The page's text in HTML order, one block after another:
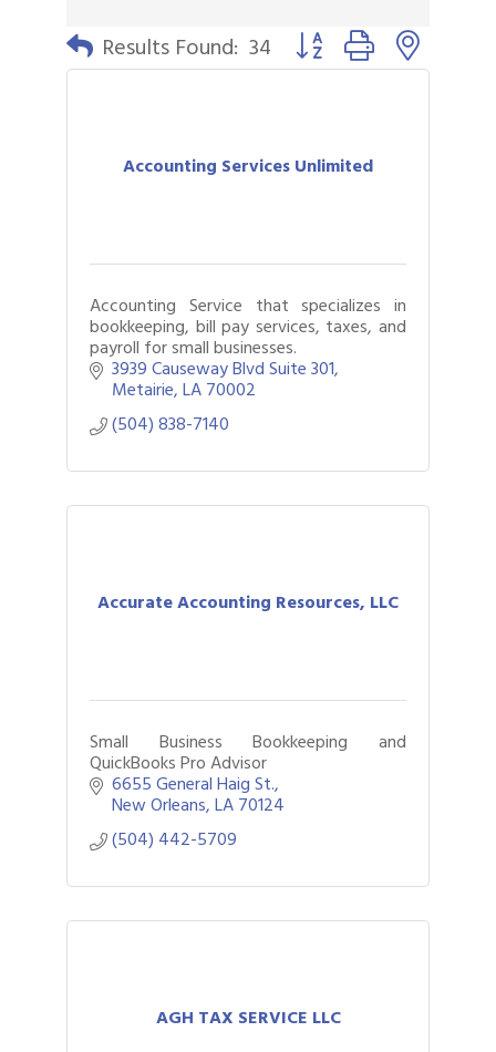
Results Found: 34 Button group with nested
Accounting Services Unlimited
Accounting Service that specializes in
bookkeeping, bill pay services, taxes, and
payroll for small businesses.
3939 Causeway Blvd Suite 301
Metairie LA70002
(504) 838-7140
Accurate Accounting Resources, LLC
Small Business Bookkeeping and
QuickBooks Pro Advisor
6655 General Haig St.
New Orleans LA70124
(504) 442-5709
AGH TAX SERVICE LLC